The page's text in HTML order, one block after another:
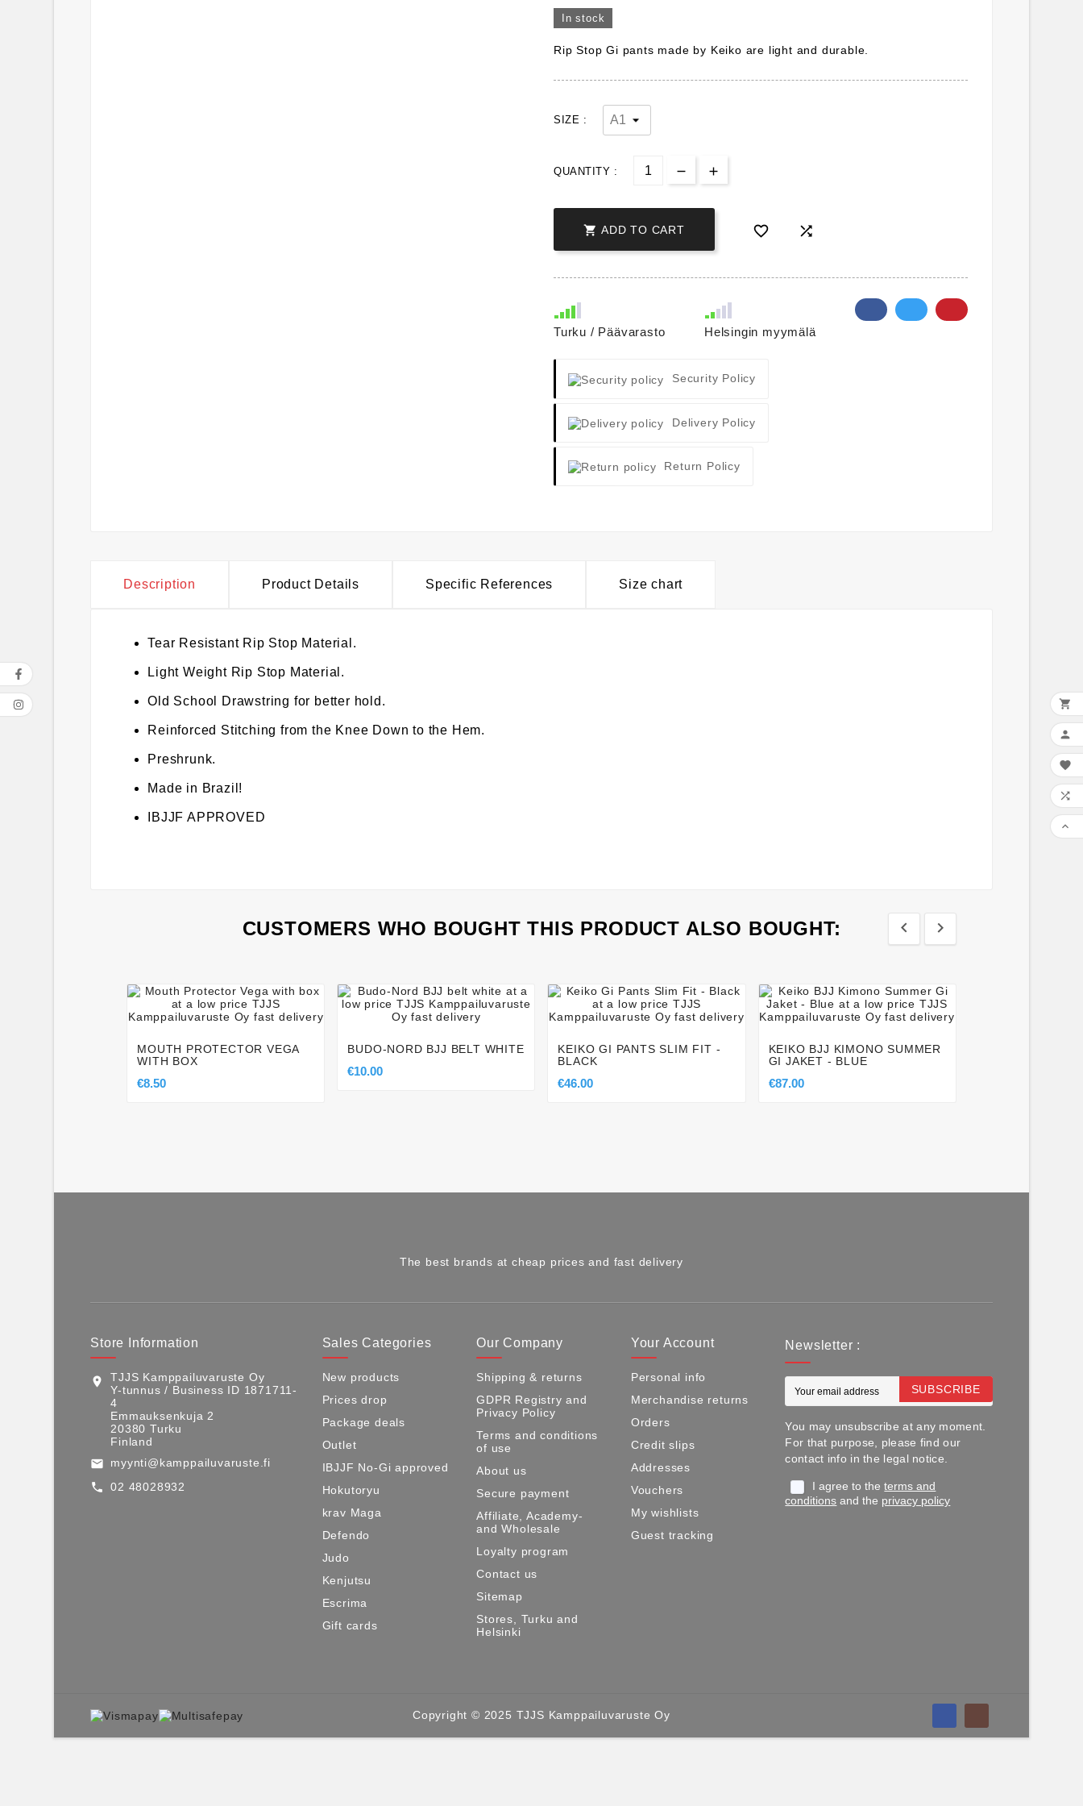
In stock
Rip Stop Gi pants made by Keiko are light and durable.
SIZE :
QUANTITY :
 ADD TO CART  
Turku / Päävarasto Helsingin myymälä
Security Policy
Delivery Policy
Return Policy
Description Product Details Specific References Size chart
Tear Resistant Rip Stop Material.
Light Weight Rip Stop Material.
Old School Drawstring for better hold.
Reinforced Stitching from the Knee Down to the Hem.
Preshrunk.
Made in Brazil!
IBJJF APPROVED
CUSTOMERS WHO BOUGHT THIS PRODUCT ALSO BOUGHT:  
   
MOUTH PROTECTOR VEGA
WITH BOX
€8.50
   
BUDO-NORD BJJ BELT WHITE
€10.00
   
KEIKO GI PANTS SLIM FIT -
BLACK
€46.00
   
KEIKO BJJ KIMONO SUMMER
GI JAKET - BLUE
€87.00
The best brands at cheap prices and fast delivery
Store Information
location_on
TJJS Kamppailuvaruste Oy
Y-tunnus / Business ID 1871711-
4
Emmauksenkuja 2
20380 Turku
Finland
email myynti@kamppailuvaruste.fi
call 02 48028932
Sales Categories
New products
Prices drop
Package deals
Outlet
IBJJF No-Gi approved
Hokutoryu
krav Maga
Defendo
Judo
Kenjutsu
Escrima
Gift cards
Our Company
Shipping & returns
GDPR Registry and
Privacy Policy
Terms and conditions
of use
About us
Secure payment
Affiliate, Academy-
and Wholesale
Loyalty program
Contact us
Sitemap
Stores, Turku and
Helsinki
Your Account
Personal info
Merchandise returns
Orders
Credit slips
Addresses
Vouchers
My wishlists
Guest tracking
Newsletter :
SUBSCRIBE
You may unsubscribe at any moment.
For that purpose, please find our
contact info in the legal notice.
I agree to theterms and
conditions and the privacy policy





Copyright © 2025 TJJS Kamppailuvaruste Oy